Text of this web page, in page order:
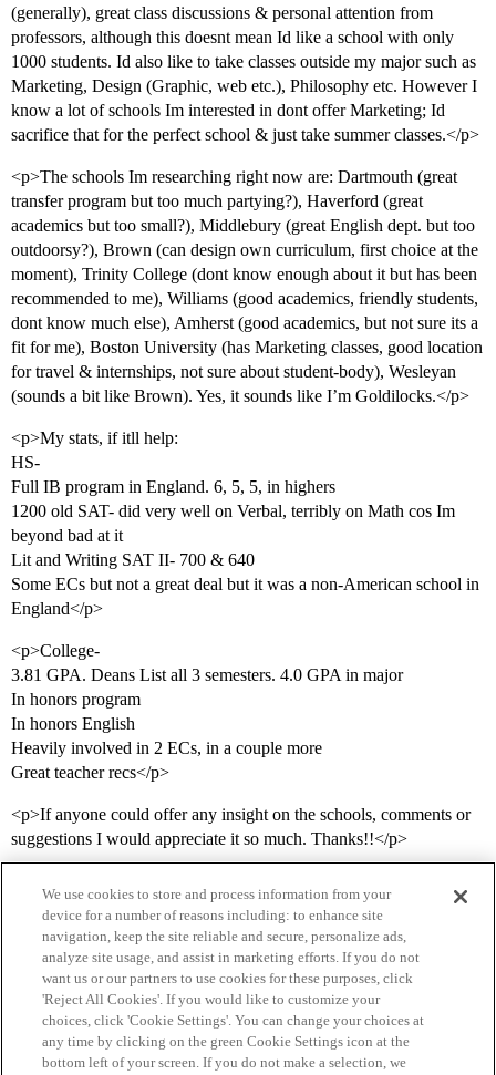
(generally), great class discussions & personal attention from
professors, although this doesnt mean Id like a school with only
1000 students. Id also like to take classes outside my major such as
Marketing, Design (Graphic, web etc.), Philosophy etc. However I
know a lot of schools Im interested in dont offer Marketing; Id
sacrifice that for the perfect school & just take summer classes.</p>
<p>The schools Im researching right now are: Dartmouth (great
transfer program but too much partying?), Haverford (great
academics but too small?), Middlebury (great English dept. but too
outdoorsy?), Brown (can design own curriculum, first choice at the
moment), Trinity College (dont know enough about it but has been
recommended to me), Williams (good academics, friendly students,
dont know much else), Amherst (good academics, but not sure its a
fit for me), Boston University (has Marketing classes, good location
for travel & internships, not sure about student-body), Wesleyan
(sounds a bit like Brown). Yes, it sounds like I’m Goldilocks.</p>
<p>My stats, if itll help:
HS-
Full IB program in England. 6, 5, 5, in highers
1200 old SAT- did very well on Verbal, terribly on Math cos Im
beyond bad at it
Lit and Writing SAT II- 700 & 640
Some ECs but not a great deal but it was a non-American school in
England</p>
<p>College-
3.81 GPA. Deans List all 3 semesters. 4.0 GPA in major
In honors program
In honors English
Heavily involved in 2 ECs, in a couple more
Great teacher recs</p>
<p>If anyone could offer any insight on the schools, comments or
suggestions I would appreciate it so much. Thanks!!</p>
Home Categories Guidelines Terms of Service
Privacy Policy
We use cookies to store and process information from your
device for a number of reasons including: to enhance site
navigation, keep the site reliable and secure, personalize ads,
analyze site usage, and assist in marketing efforts. If you do not
want us or our partners to use cookies for these purposes, click
'Reject All Cookies'. If you would like to customize your
choices, click 'Cookie Settings'. You can change your choices at
any time by clicking on the green Cookie Settings icon at the
bottom left of your screen. If you do not make a selection, we